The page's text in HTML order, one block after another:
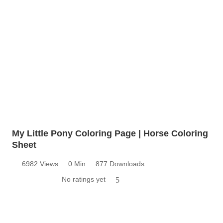
My Little Pony Coloring Page | Horse Coloring
Sheet
6982 Views 0 Min
877 Downloads
No ratings yet
5